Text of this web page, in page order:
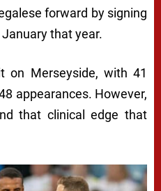
forward by signing
that year.
on Merseyside, with 41
appearances. However,
that clinical edge that